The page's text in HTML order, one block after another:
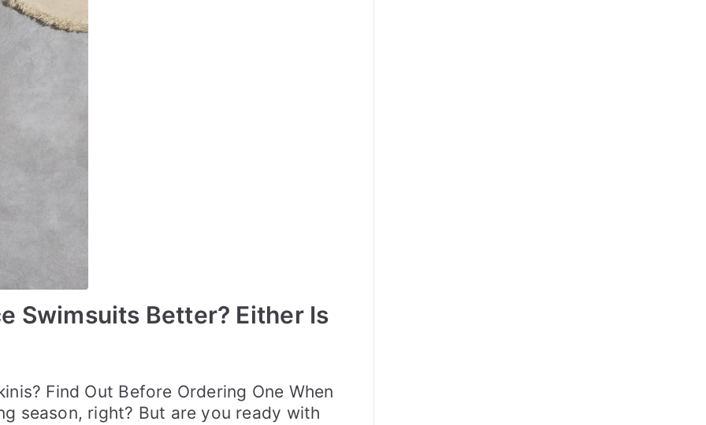
Swimsuits Better? Either Is
Find Out Before Ordering One When
season, right? But are you ready with